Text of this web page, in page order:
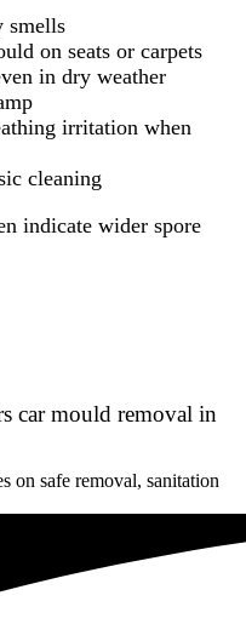
smells
on seats or carpets
in dry weather
irritation when
cleaning
indicate wider spore
car mould removal in
on safe removal, sanitation